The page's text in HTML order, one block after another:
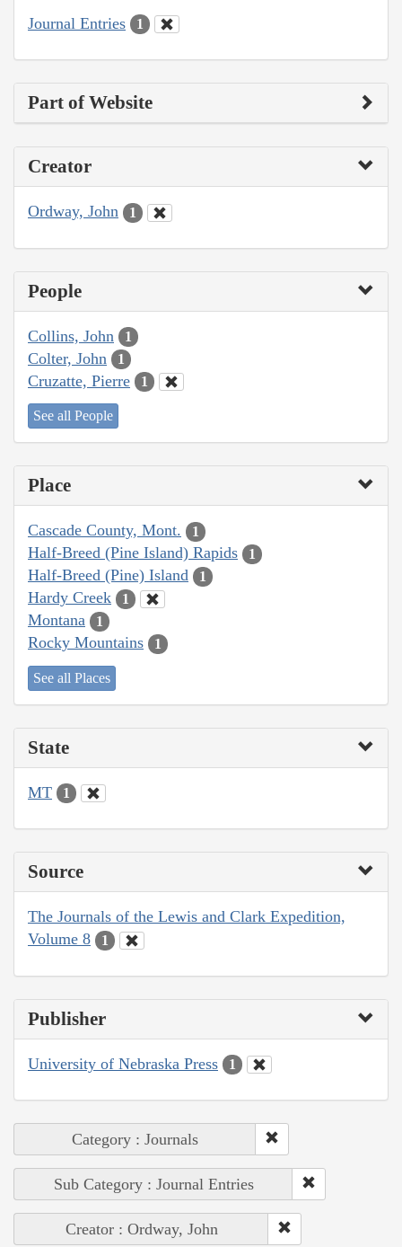
Journal Entries 1
Part of Website
Creator
Ordway, John 1
People
Collins, John 1
Colter, John 1
Cruzatte, Pierre 1
See all People
Place
Cascade County, Mont. 1
Half-Breed (Pine Island) Rapids 1
Half-Breed (Pine) Island 1
Hardy Creek 1
Montana 1
Rocky Mountains 1
See all Places
State
MT 1
Source
The Journals of the Lewis and Clark Expedition,
Volume 8
1
Publisher
University of Nebraska Press 1
Category : Journals
Sub Category : Journal Entries
Creator : Ordway, John